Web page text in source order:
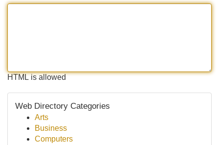
HTML is allowed
Web Directory Categories
Arts
Business
Computers